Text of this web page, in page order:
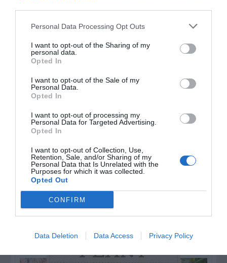
Personal Data Processing Opt Outs
I want to opt-out of the Sharing of my
personal data.
Opted In
I want to opt-out of the Sale of my
Personal Data.
Opted In
I want to opt-out of processing my
Personal Data for Targeted Advertising.
Opted In
I want to opt-out of Collection, Use,
Retention, Sale, and/or Sharing of my
Personal Data that Is Unrelated with the
Purposes for which it was collected.
Opted Out
CONFIRM
Data Deletion Data Access Privacy Policy
Watch out for pests! Look out
for Snakes, Slugs, Ants and
others. Now is also a...
GET THE CHECKLIST
NAME THAT
PLANT